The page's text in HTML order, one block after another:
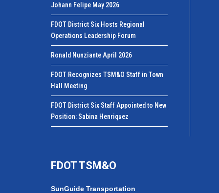
Johann Felipe May 2026
FDOT District Six Hosts Regional
Operations Leadership Forum
Ronald Nunziante April 2026
FDOT Recognizes TSM&O Staff in Town
Hall Meeting
FDOT District Six Staff Appointed to New
Position: Sabina Henriquez
FDOT TSM&O
SunGuide Transportation